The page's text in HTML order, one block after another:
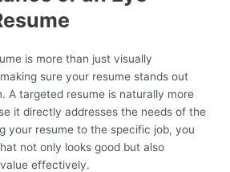
is more than just visually
sure your resume stands out
A targeted resume is naturally more
it directly addresses the needs of the
your resume to the specific job, you
not only looks good but also
effectively.